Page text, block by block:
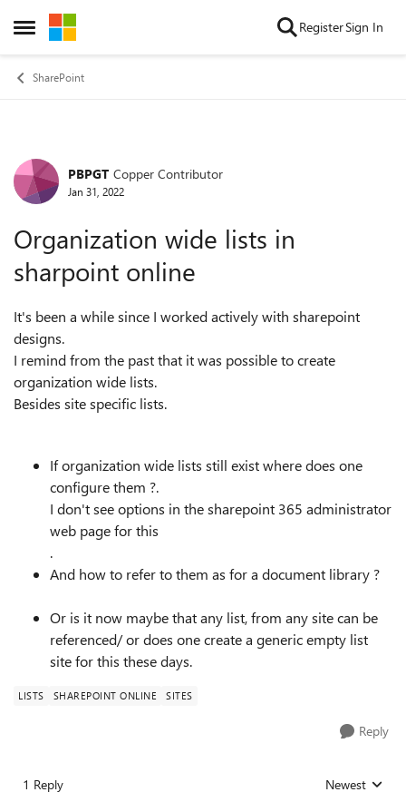
Open Side Menu
Skip to content RegisterSign In
SharePoint
Forum Discussion
PBPGT Copper Contributor
Jan 31, 2022
Organization wide lists in
sharpoint online
It's been a while since I worked actively with sharepoint
designs.
I remind from the past that it was possible to create
organization wide lists.
Besides site specific lists.
If organization wide lists still exist where does one
configure them ?.
I don't see options in the sharepoint 365 administrator
web page for this
.
And how to refer to them as for a document library ?
Or is it now maybe that any list, from any site can be
referenced/ or does one create a generic empty list
site for this these days.
LISTS SHAREPOINT ONLINE SITES
Reply
1 Reply Replies sorted
Newest